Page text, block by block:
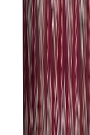
Hats & Caps
Chrome
View All